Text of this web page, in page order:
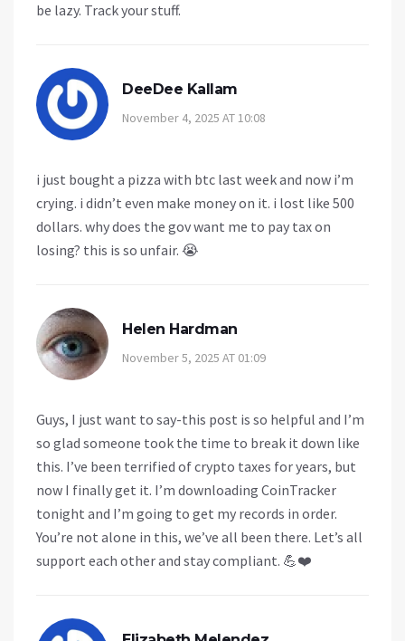
be lazy. Track your stuff.
DeeDee Kallam
November 4, 2025 AT 10:08
i just bought a pizza with btc last week and now i’m
crying. i didn’t even make money on it. i lost like 500
dollars. why does the gov want me to pay tax on
losing? this is so unfair. 😭
Helen Hardman
November 5, 2025 AT 01:09
Guys, I just want to say-this post is so helpful and I’m
so glad someone took the time to break it down like
this. I’ve been terrified of crypto taxes for years, but
now I finally get it. I’m downloading CoinTracker
tonight and I’m going to get my records in order.
You’re not alone in this, we’ve all been there. Let’s all
support each other and stay compliant. 💪❤️